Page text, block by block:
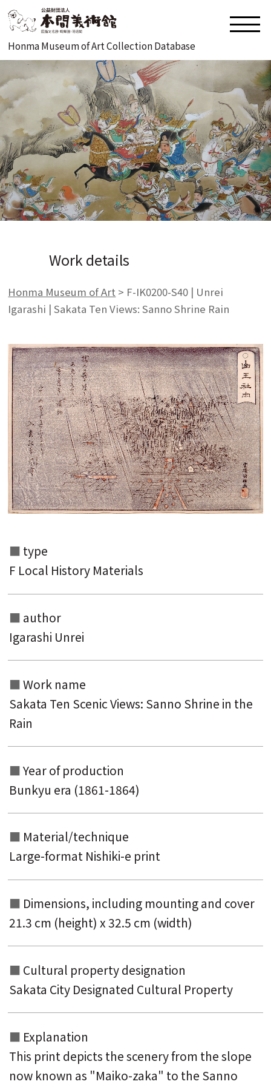
Honma Museum of Art Collection Database
Search from the list of titles
Search from the category list
Work details
Honma Museum of Art > F-IK0200-S40 | Unrei
Igarashi | Sakata Ten Views: Sanno Shrine Rain
type
F Local History Materials
author
Igarashi Unrei
Work name
Sakata Ten Scenic Views: Sanno Shrine in the
Rain
Year of production
Bunkyu era (1861-1864)
Material/technique
Large-format Nishiki-e print
Dimensions, including mounting and cover
21.3 cm (height) x 32.5 cm (width)
Cultural property designation
Sakata City Designated Cultural Property
Explanation
This print depicts the scenery from the slope
now known as "Maiko-zaka" to the Sanno